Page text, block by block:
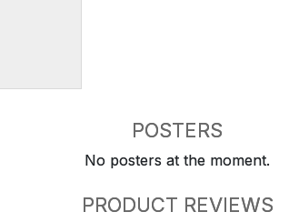
POSTERS
No posters at the moment.
PRODUCT REVIEWS